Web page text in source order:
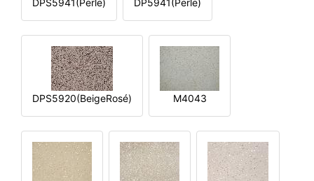
DPS5920(BeigeRosé) M4043